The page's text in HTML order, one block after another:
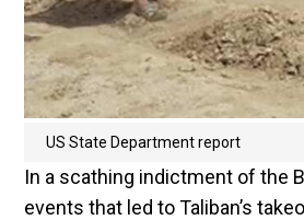
US State Department report
In a scathing indictment of the
events that led to Taliban’s